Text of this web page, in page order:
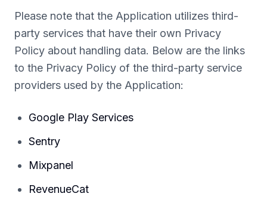
Please note that the Application utilizes third-
party services that have their own Privacy
Policy about handling data. Below are the links
to the Privacy Policy of the third-party service
providers used by the Application:
Google Play Services
Sentry
Mixpanel
RevenueCat